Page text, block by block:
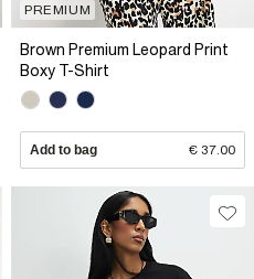
PREMIUM
Brown Premium Leopard Print
Boxy T-Shirt
Add to bag € 37.00